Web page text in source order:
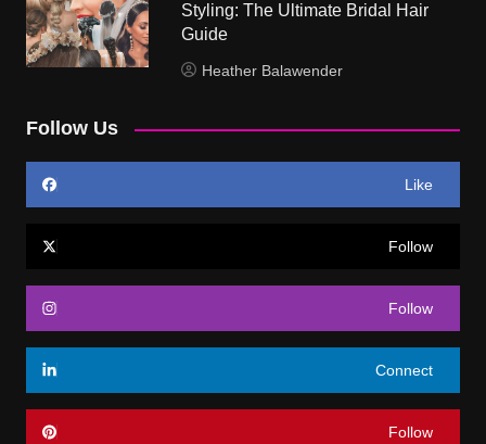
Styling: The Ultimate Bridal Hair
Guide
Heather Balawender
Follow Us
Like
Follow
Follow
Connect
Follow